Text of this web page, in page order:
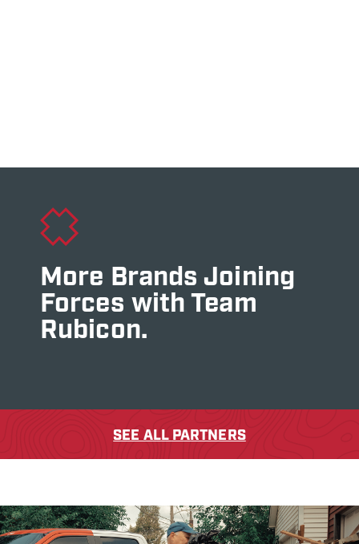
More Brands Joining
Forces with Team
Rubicon.
SEE ALL PARTNERS